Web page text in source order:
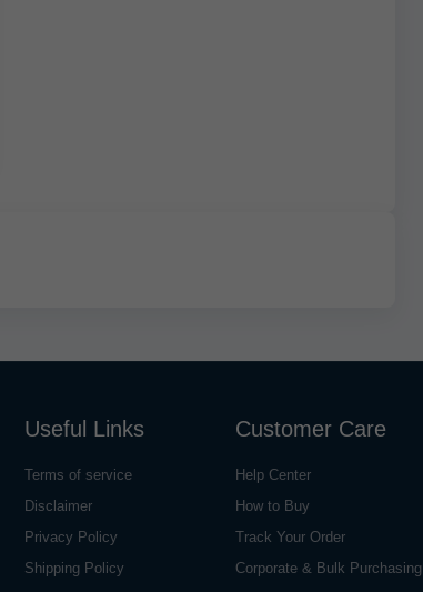
Useful Links
Terms of service
Disclaimer
Privacy Policy
Shipping Policy
Customer Care
Help Center
How to Buy
Track Your Order
Corporate & Bulk Purchasing